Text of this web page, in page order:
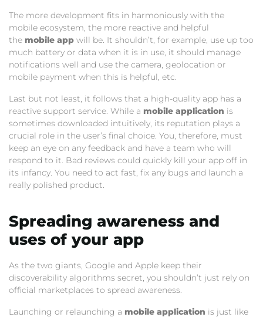
The more development fits in harmoniously with the
mobile ecosystem, the more reactive and helpful
the mobile app will be. It shouldn’t, for example, use up too
much battery or data when it is in use, it should manage
notifications well and use the camera, geolocation or
mobile payment when this is helpful, etc.
Last but not least, it follows that a high-quality app has a
reactive support service. While a mobile application is
sometimes downloaded intuitively, its reputation plays a
crucial role in the user’s final choice. You, therefore, must
keep an eye on any feedback and have a team who will
respond to it. Bad reviews could quickly kill your app off in
its infancy. You need to act fast, fix any bugs and launch a
really polished product.
Spreading awareness and
uses of your app
As the two giants, Google and Apple keep their
discoverability algorithms secret, you shouldn’t just rely on
official marketplaces to spread awareness.
Launching or relaunching a mobile application is just like